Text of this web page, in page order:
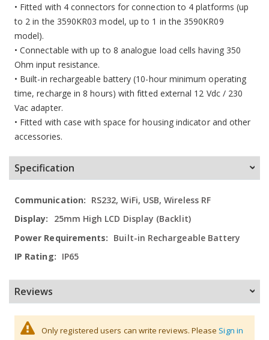
• Fitted with 4 connectors for connection to 4 platforms (up
to 2 in the 3590KR03 model, up to 1 in the 3590KR09
model).
• Connectable with up to 8 analogue load cells having 350
Ohm input resistance.
• Built-in rechargeable battery (10-hour minimum operating
time, recharge in 8 hours) with fitted external 12 Vdc / 230
Vac adapter.
• Fitted with case with space for housing indicator and other
accessories.
Specification
More
Information
RS232, WiFi, USB, Wireless RF
25mm High LCD Display (Backlit)
Built-in Rechargeable Battery
IP65
Reviews
Only registered users can write reviews. Please Sign in